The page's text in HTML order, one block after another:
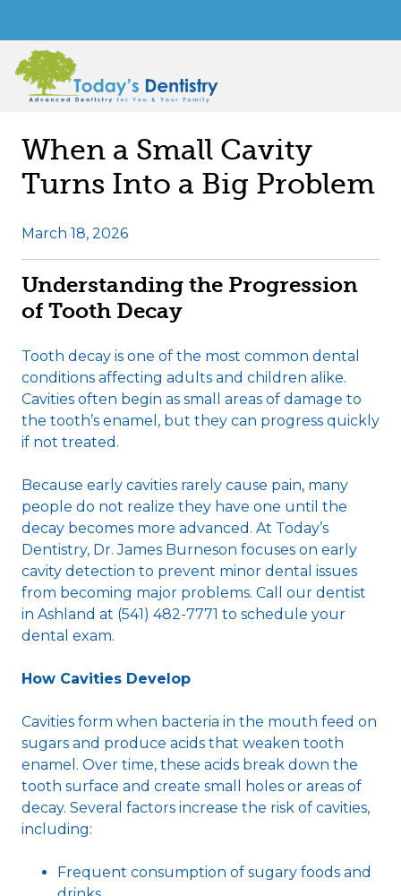
When a Small Cavity
Turns Into a Big Problem
March 18, 2026
Understanding the Progression
of Tooth Decay
Tooth decay is one of the most common dental
conditions affecting adults and children alike.
Cavities often begin as small areas of damage to
the tooth’s enamel, but they can progress quickly
if not treated.
Because early cavities rarely cause pain, many
people do not realize they have one until the
decay becomes more advanced. At Today’s
Dentistry, Dr. James Burneson focuses on early
cavity detection to prevent minor dental issues
from becoming major problems. Call our dentist
in Ashland at (541) 482-7771 to schedule your
dental exam.
How Cavities Develop
Cavities form when bacteria in the mouth feed on
sugars and produce acids that weaken tooth
enamel. Over time, these acids break down the
tooth surface and create small holes or areas of
decay. Several factors increase the risk of cavities,
including:
Frequent consumption of sugary foods and